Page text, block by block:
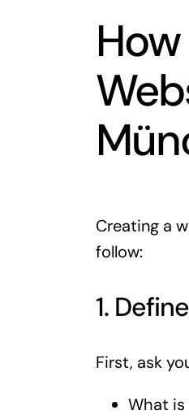
Creating a
follow:
1.
First, ask
What